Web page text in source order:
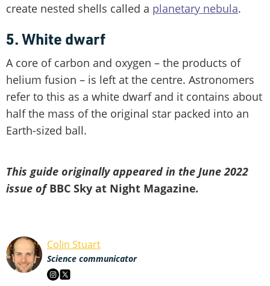
create nested shells called a planetary nebula.
5. White dwarf
A core of carbon and oxygen – the products of
helium fusion – is left at the centre. Astronomers
refer to this as a white dwarf and it contains about
half the mass of the original star packed into an
Earth-sized ball.
This guide originally appeared in the June 2022
issue ofBBC Sky at Night Magazine.
Colin Stuart
Science communicator